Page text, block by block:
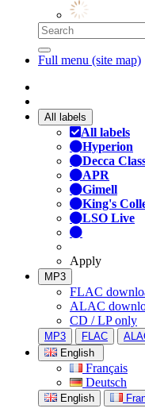
Full menu (site map)
All labels
All labels
Hyperion
Decca
APR
Gimell
King's
LSO Live
Apply
MP3
FLAC
ALAC
CD / LP only
MP3 FLAC
English
Français
Deutsch
English